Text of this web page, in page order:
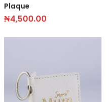
Plaque
₦4,500.00